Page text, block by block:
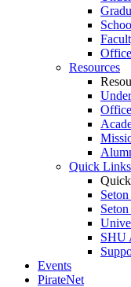
Resources
Quick Links
SHU
Events
PirateNet